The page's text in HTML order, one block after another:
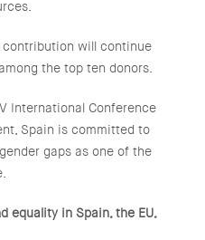
contribution will continue
the top ten donors.
International Conference
Spain is committed to
gaps as one of the
equality in Spain, the EU,